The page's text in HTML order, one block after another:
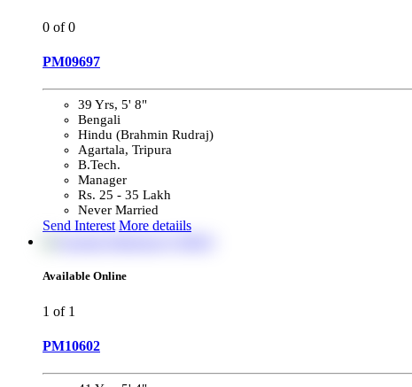
0 of 0
PM09697
39 Yrs, 5' 8"
Bengali
Hindu (Brahmin Rudraj)
Agartala, Tripura
B.Tech.
Manager
Rs. 25 - 35 Lakh
Never Married
Send Interest More detaiils
Available Online
1 of 1
PM10602